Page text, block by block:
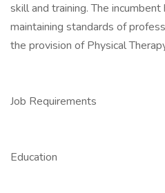
skill and training. The
maintaining standards of
the provision of Physical
Job Requirements
Education